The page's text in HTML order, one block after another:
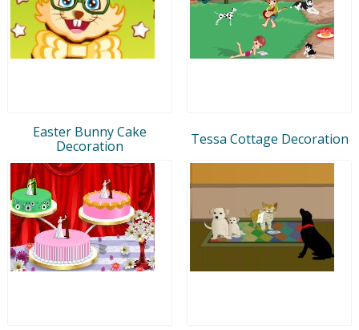
Easter Bunny Cake
Decoration
Tessa Cottage Decoration